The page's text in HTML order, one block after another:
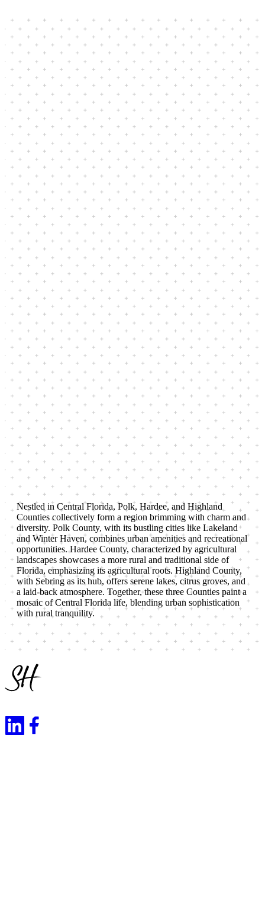
Nestled in Central Florida, Polk, Hardee, and Highland
Counties collectively form a region brimming with charm and
diversity. Polk County, with its bustling cities like Lakeland
and Winter Haven, combines urban amenities and recreational
opportunities. Hardee County, characterized by agricultural
landscapes showcases a more rural and traditional side of
Florida, emphasizing its agricultural roots. Highland County,
with Sebring as its hub, offers serene lakes, citrus groves, and
a laid-back atmosphere. Together, these three Counties paint a
mosaic of Central Florida life, blending urban sophistication
with rural tranquility.